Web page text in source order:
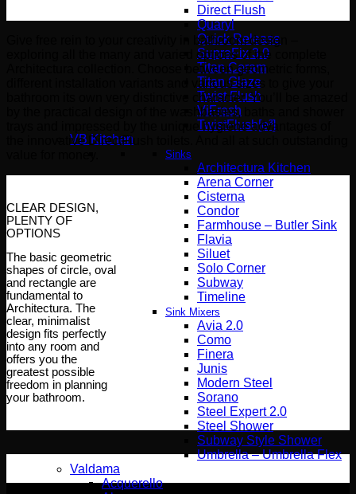
Direct Flush
Quaryl
Quick Release
SupraFix 3.0
Titan Ceram
Titan Glaze
Twist Flush
ViFresh
TwistFlush[e³]
VB Kitchen
Sinks
Architectura Kitchen
Arena Corner
Cisterna
Condor
Farmhouse – Butler Sink
Flavia
Siluet
Solo Corner
Subway
Timeline
Sink Mixers
Avia 2.0
Como
Finera
Junis
Modern Steel
Sorano
Steel Expert 2.0
Steel Shower
Subway Style Shower​
Umbrella – Umbrella Flex
Valdama
Acquerello
Give free rein to your creativity in bathroom design –
exploring all the many and varied options of the complete
Architectura collection. Choose between geometric forms,
different installation variants and various sizes to give your
bathroom its own very distinctive character. You’ll be amazed
by the practical design of the washbasins, baths and shower
trays and impressed by the unique hygiene advantages of
the innovative DirectFlush toilets. And all at such outstanding
CLEAR DESIGN,
PLENTY OF
OPTIONS
The basic geometric
shapes of circle, oval
and rectangle are
fundamental to
Architectura. The
clear, minimalist
design fits perfectly
into any room and
offers you the
greatest possible
freedom in planning
your bathroom.